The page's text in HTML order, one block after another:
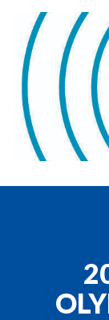
Skip to